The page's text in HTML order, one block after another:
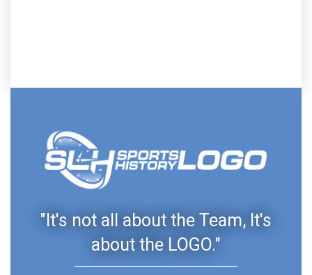
"It's not all about the Team, It's
about the LOGO."